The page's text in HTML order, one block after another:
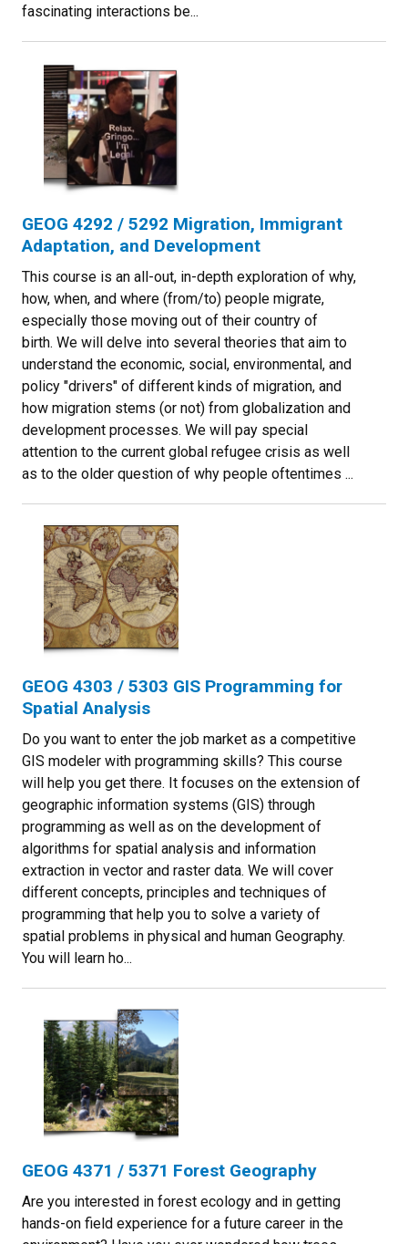
fascinating interactions be...
GEOG 4292 / 5292 Migration, Immigrant
Adaptation, and Development
This course is an all-out, in-depth exploration of why,
how, when, and where (from/to) people migrate,
especially those moving out of their country of
birth. We will delve into several theories that aim to
understand the economic, social, environmental, and
policy "drivers" of different kinds of migration, and
how migration stems (or not) from globalization and
development processes. We will pay special
attention to the current global refugee crisis as well
as to the older question of why people oftentimes ...
GEOG 4303 / 5303 GIS Programming for
Spatial Analysis
Do you want to enter the job market as a competitive
GIS modeler with programming skills? This course
will help you get there. It focuses on the extension of
geographic information systems (GIS) through
programming as well as on the development of
algorithms for spatial analysis and information
extraction in vector and raster data. We will cover
different concepts, principles and techniques of
programming that help you to solve a variety of
spatial problems in physical and human Geography.
You will learn ho...
GEOG 4371 / 5371 Forest Geography
Are you interested in forest ecology and in getting
hands-on field experience for a future career in the